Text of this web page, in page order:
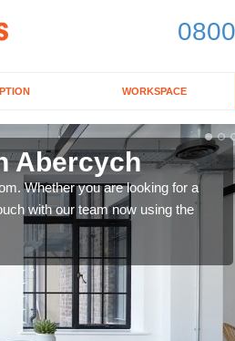
WORKSPACE
Abercych
Whether you are looking for a
with our team now using the